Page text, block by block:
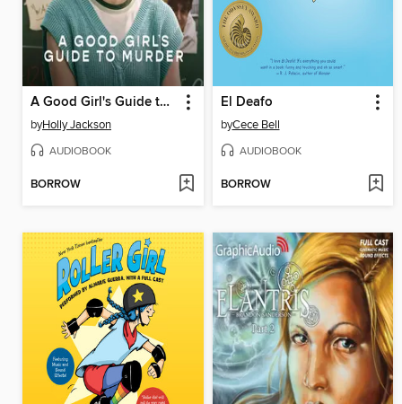
A Good Girl's Guide to Murder
byHolly Jackson
AUDIOBOOK
BORROW
El Deafo
byCece Bell
AUDIOBOOK
BORROW